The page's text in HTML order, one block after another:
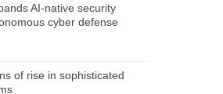
AI-native security
cyber defense
of rise in sophisticated